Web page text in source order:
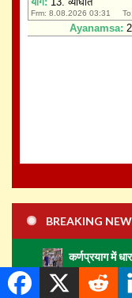
Recent story
BREAKING
कर्णप्रयाग में धारदार हथियार से